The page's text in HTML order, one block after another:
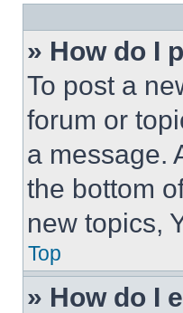
» How do I
To post a
forum or
a message.
the bottom
new topics,
Top
» How do I